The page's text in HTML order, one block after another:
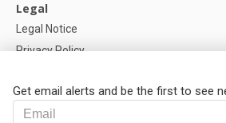
Get email alerts and be the first to see
Legal
Legal Notice
Privacy Policy
Help